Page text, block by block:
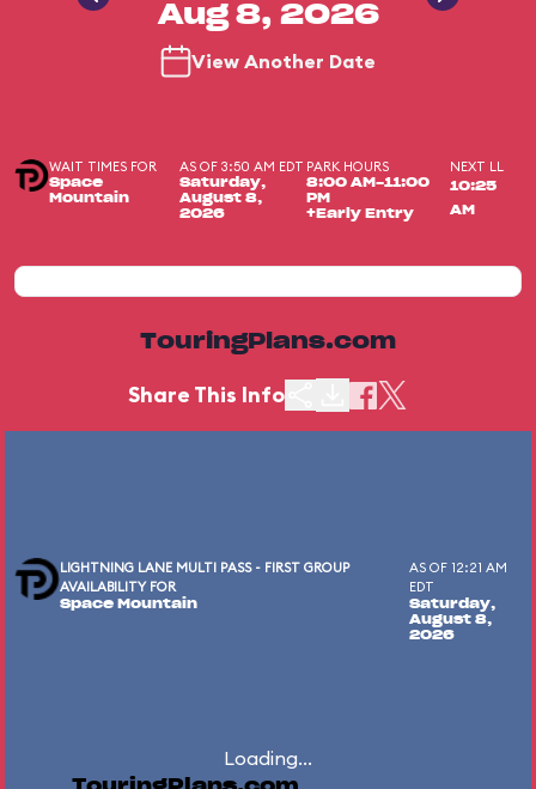
Aug 8, 2026
View Another Date
WAIT TIMES FOR
Space
Mountain
AS OF 3:50 AM EDT
Saturday,
August 8,
2026
PARK HOURS
8:00 AM-11:00
PM
+Early Entry
NEXT LL
10:25
AM
TouringPlans.com
Share This Info
LIGHTNING LANE MULTI PASS - FIRST GROUP
AVAILABILITY FOR
Space Mountain
AS OF 12:21 AM
EDT
Saturday,
August 8,
2026
Loading...